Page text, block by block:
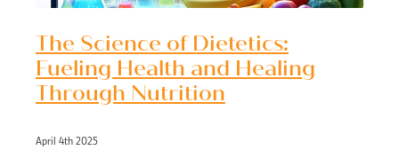
The Science of Dietetics:
Fueling Health and Healing
Through Nutrition
April 4th 2025